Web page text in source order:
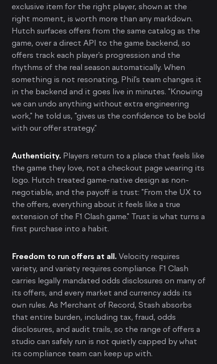
exclusive item for the right player, shown at the
right moment, is worth more than any markdown.
Hutch surfaces offers from the same catalog as the
game, over a direct API to the game backend, so
offers track each player's progression and the
rhythms of the real season automatically. When
something is not resonating, Phil's team changes it
in the backend and it goes live in minutes. "Knowing
we can undo anything without extra engineering
work," he told us, "gives us the confidence to be bold
with our offer strategy."
Authenticity. Players return to a place that feels like
the game they love, not a checkout page wearing its
logo. Hutch treated game-native design as non-
negotiable, and the payoff is trust: "From the UX to
the offers, everything about it feels like a true
extension of the F1 Clash game." Trust is what turns a
first purchase into a habit.
Freedom to run offers at all. Velocity requires
variety, and variety requires compliance. F1 Clash
carries legally mandated odds disclosures on many of
its offers, and every market and currency adds its
own rules. As Merchant of Record, Stash absorbs
that entire burden, including tax, fraud, odds
disclosures, and audit trails, so the range of offers a
studio can safely run is not quietly capped by what
its compliance team can keep up with.